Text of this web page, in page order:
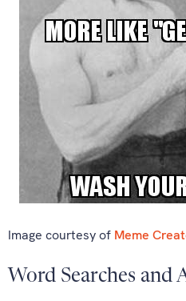
Image courtesy of Meme
Word Searches and